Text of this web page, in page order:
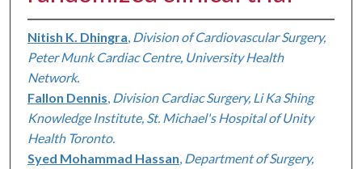
Nitish K. Dhingra Division of Cardiovascular Surgery,
Peter Munk Cardiac Centre, University Health
Network.
Fallon Dennis Division Cardiac Surgery, Li Ka Shing
Knowledge Institute, St. Michael's Hospital of Unity
Health Toronto.
Syed Mohammad Hassan Department of Surgery,